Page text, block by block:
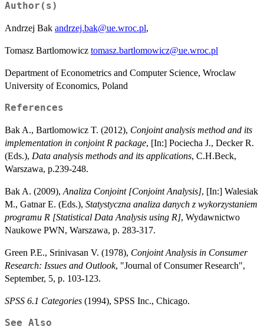
Author(s)
Andrzej Bak andrzej.bak@ue.wroc.pl,
Tomasz Bartlomowicz tomasz.bartlomowicz@ue.wroc.pl
Department of Econometrics and Computer Science, Wroclaw
University of Economics, Poland
References
Bak A., Bartlomowicz T. (2012), Conjoint analysis method and its
implementation in conjoint R package, [In:] Pociecha J., Decker R.
(Eds.), Data analysis methods and its applications, C.H.Beck,
Warszawa, p.239-248.
Bak A. (2009), Analiza Conjoint [Conjoint Analysis], [In:] Walesiak
M., Gatnar E. (Eds.), Statystyczna analiza danych z wykorzystaniem
programu R [Statistical Data Analysis using R], Wydawnictwo
Naukowe PWN, Warszawa, p. 283-317.
Green P.E., Srinivasan V. (1978), Conjoint Analysis in Consumer
Research: Issues and Outlook, "Journal of Consumer Research",
September, 5, p. 103-123.
SPSS 6.1 Categories (1994), SPSS Inc., Chicago.
See Also